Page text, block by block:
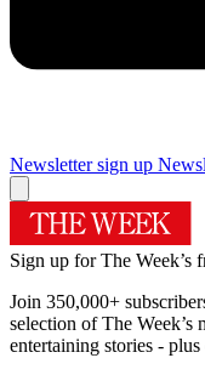
Newsletter sign up
Sign up for The Week’s
Join 350,000+
selection of The Week’s
entertaining stories -